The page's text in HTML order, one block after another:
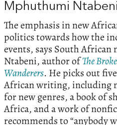
Mphuthumi Ntabeni
The emphasis in new
politics towards how the
events, says South
Ntabeni, author ofThe
Wanderers. He picks out
African writing, including
for new genres, a book of
Africa, and a work of
recommends to “anybody